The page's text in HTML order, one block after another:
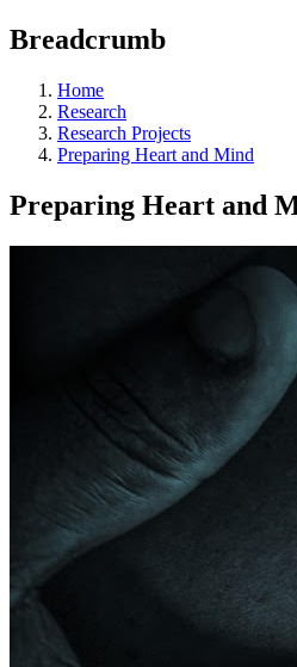
Breadcrumb
Home
Research
Research Projects
Preparing Heart and Mind
Preparing Heart and